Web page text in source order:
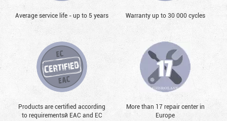
Average service life - up to 5 years Warranty up to 30 000 cycles
Products are certified according
to requirementsй EAC and EC
More than 17 repair center in
Europe